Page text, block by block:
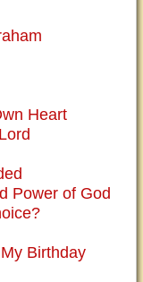
Heart
Power of God
Birthday